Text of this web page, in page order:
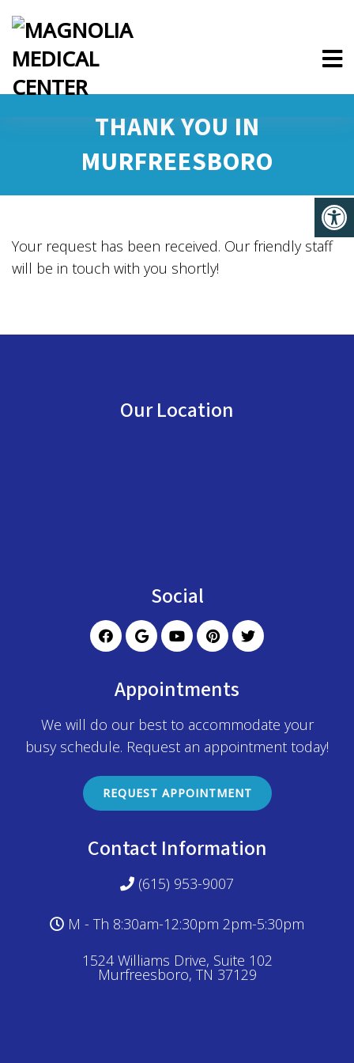
THANK YOU IN
MURFREESBORO
Your request has been received. Our friendly staff
will be in touch with you shortly!
Our Location
Social
Appointments
We will do our best to accommodate your
busy schedule. Request an appointment today!
REQUEST APPOINTMENT
Contact Information
(615) 953-9007
M - Th 8:30am-12:30pm 2pm-5:30pm
1524 Williams Drive, Suite 102
Murfreesboro, TN 37129